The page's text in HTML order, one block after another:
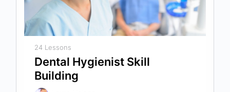
24 Lessons
Dental Hygienist Skill
Building